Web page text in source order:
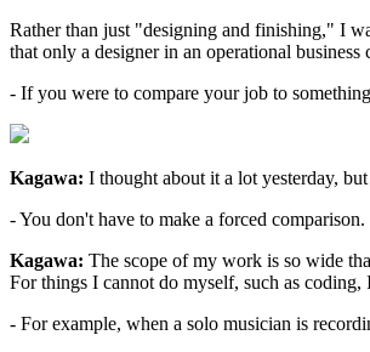
Rather than just "designing and finishing," I
that only a designer in an operational
- If you were to compare your job to
Kagawa: I thought about it a lot yesterday,
- You don't have to make a forced
Kagawa: The scope of my work is so wide
For things I cannot do myself, such as
- For example, when a solo musician is